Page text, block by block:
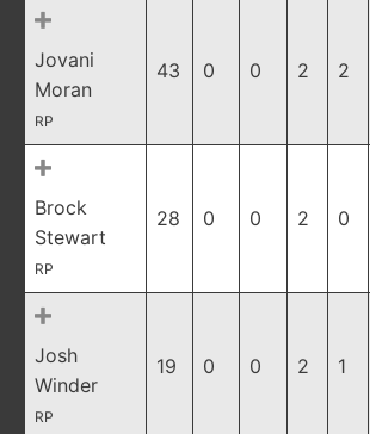
Jovani
Moran
RP
43 0 0 2 2
Brock
Stewart
RP
28 0 0 2 0
Josh
Winder
RP
19 0 0 2 1